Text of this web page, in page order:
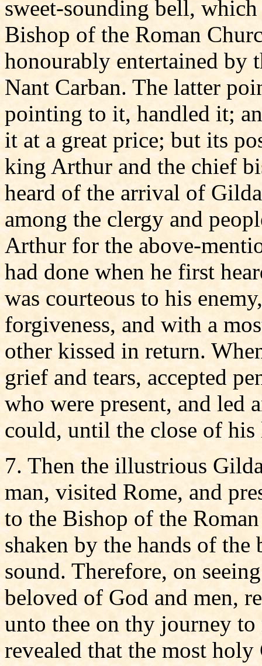
sweet-sounding bell,
Bishop of the Roman
honourably entertained by
Nant Carban. The latter
pointing to it, handled it;
it at a great price; but its
king Arthur and the chief
heard of the arrival of
among the clergy and
Arthur for the above-
had done when he first
was courteous to his
forgiveness, and with a
other kissed in return.
grief and tears, accepted
who were present, and led
could, until the close of
7. Then the illustrious
man, visited Rome, and
to the Bishop of the
shaken by the hands of
sound. Therefore, on
beloved of God and men,
unto thee on thy journey
revealed that the most